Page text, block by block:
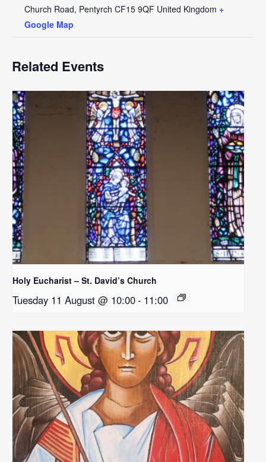
Church Road, Pentyrch CF15 9QF United Kingdom +
Google Map
Related Events
Holy Eucharist – St. David’s Church
Tuesday 11 August @ 10:00- 11:00